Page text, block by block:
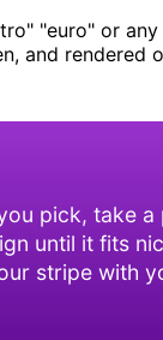
"euro" or
and
pick, take
until it fits
stripe with